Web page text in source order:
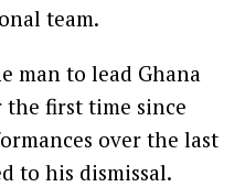
team.
man to lead Ghana
the first time since
over the last
to his dismissal.